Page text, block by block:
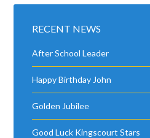
RECENT NEWS
After School Leader
Happy Birthday John
Golden Jubilee
Good Luck Kingscourt Stars